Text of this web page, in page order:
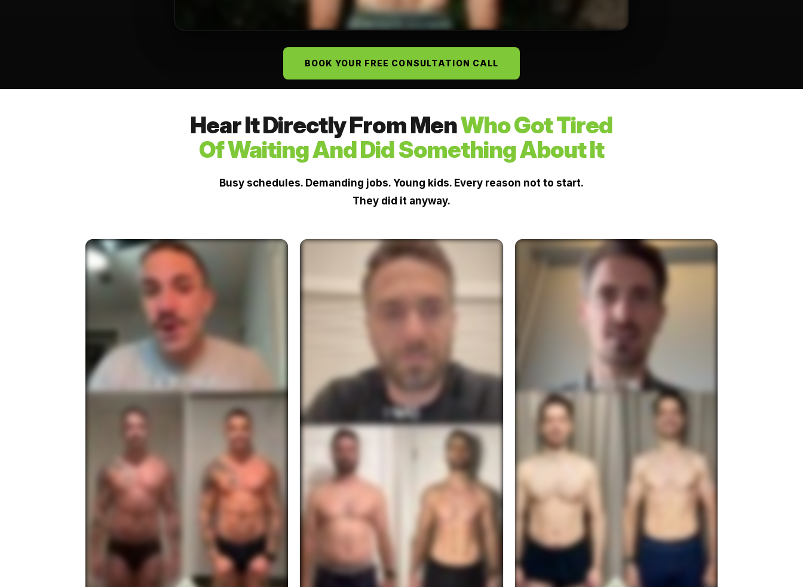
BOOK YOUR FREE CONSULTATION CALL
Hear It Directly From MenWho Got Tired
Of Waiting And Did Something About It
Busy schedules. Demanding jobs. Young kids. Every reason not to start.
They did it anyway.